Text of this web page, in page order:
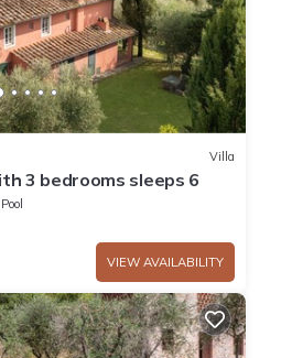
Villa
3 bedrooms sleeps 6
Pool
VIEW AVAILABILITY